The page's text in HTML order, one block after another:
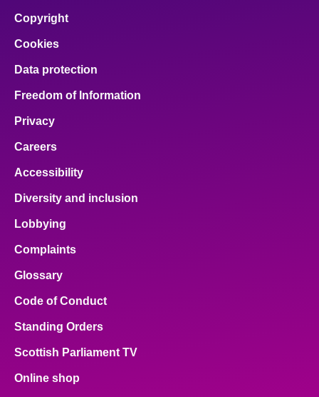
Copyright
Cookies
Data protection
Freedom of Information
Privacy
Careers
Accessibility
Diversity and inclusion
Lobbying
Complaints
Glossary
Code of Conduct
Standing Orders
Scottish Parliament TV
Online shop